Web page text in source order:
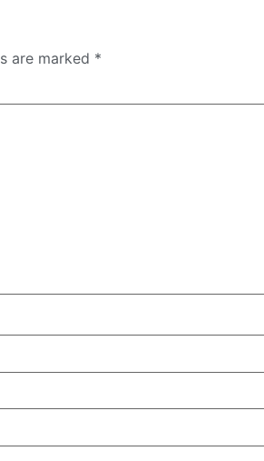
are marked *